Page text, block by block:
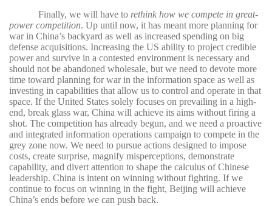
Finally, we will have to rethink how we compete in great-
power competition. Up until now, it has meant more planning for
war in China’s backyard as well as increased spending on big
defense acquisitions. Increasing the US ability to project credible
power and survive in a contested environment is necessary and
should not be abandoned wholesale, but we need to devote more
time toward planning for war in the information space as well as
investing in capabilities that allow us to control and operate in that
space. If the United States solely focuses on prevailing in a high-
end, break glass war, China will achieve its aims without firing a
shot. The competition has already begun, and we need a proactive
and integrated information operations campaign to compete in the
grey zone now. We need to pursue actions designed to impose
costs, create surprise, magnify misperceptions, demonstrate
capability, and divert attention to shape the calculus of Chinese
leadership. China is intent on winning without fighting. If we
continue to focus on winning in the fight, Beijing will achieve
China’s ends before we can push back.